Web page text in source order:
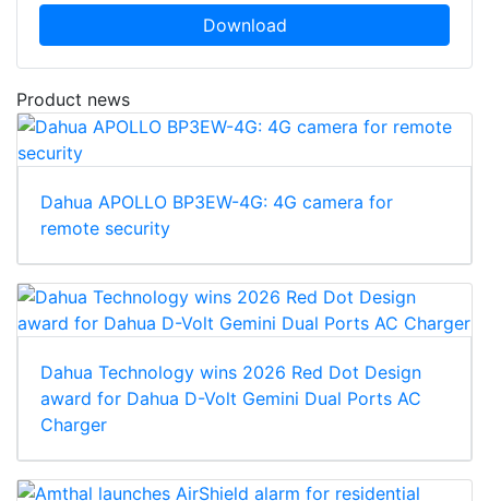
Download
Product news
Dahua APOLLO BP3EW-4G: 4G camera for
remote security
Dahua Technology wins 2026 Red Dot Design
award for Dahua D-Volt Gemini Dual Ports AC
Charger